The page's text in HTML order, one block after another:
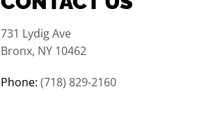
731 Lydig Ave
Bronx, NY 10462
Phone: (718) 829-2160